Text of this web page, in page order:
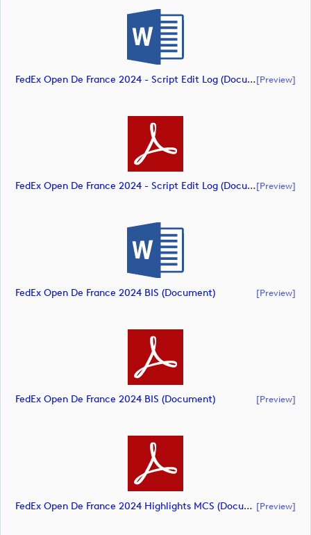
FedEx Open De France 2024 - Script Edit Log (document)[preview]
FedEx Open De France 2024 - Script Edit Log (document)[preview]
FedEx Open De France 2024 BIS (document) [preview]
FedEx Open De France 2024 BIS (document) [preview]
FedEx Open De France 2024 Highlights MCS (document) [preview]